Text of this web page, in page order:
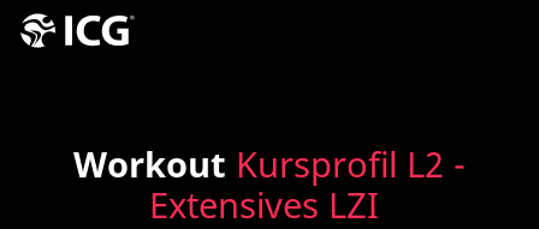
Workout Kursprofil L2 -
Extensives LZI